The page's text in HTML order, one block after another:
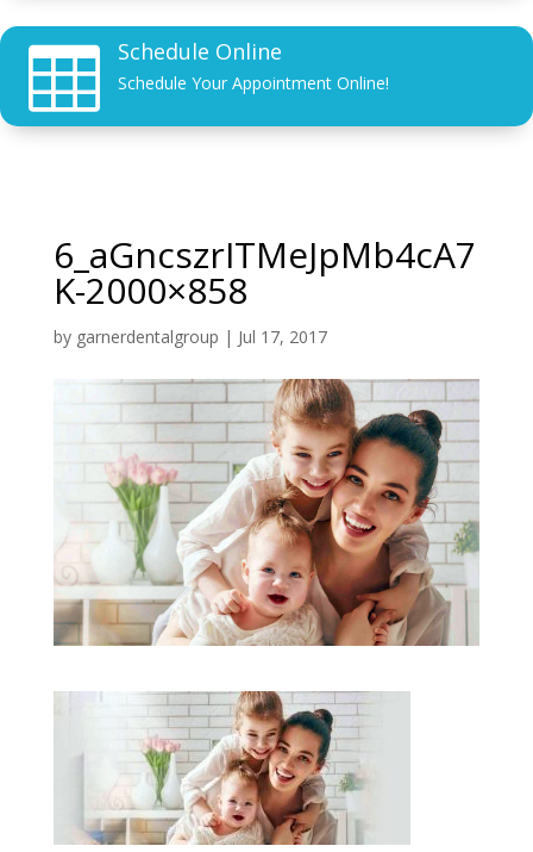
 Schedule Online
Schedule Your Appointment Online!
6_aGncszrITMeJpMb4cA7
K-2000×858
by garnerdentalgroup | Jul 17, 2017